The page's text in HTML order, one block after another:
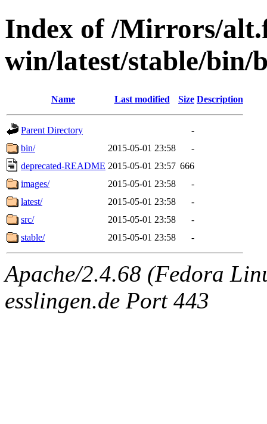
Index of /Mirrors/
win/latest/stable/bin/
Name Last modified Size Description
Parent Directory
-
bin/
2015-05-01 23:58
-
deprecated-README 2015-05-01 23:57 666
images/
2015-05-01 23:58
-
latest/
2015-05-01 23:58
-
src/
2015-05-01 23:58
-
stable/
2015-05-01 23:58 -
Apache/2.4.68 (Fedora
esslingen.de Port 443